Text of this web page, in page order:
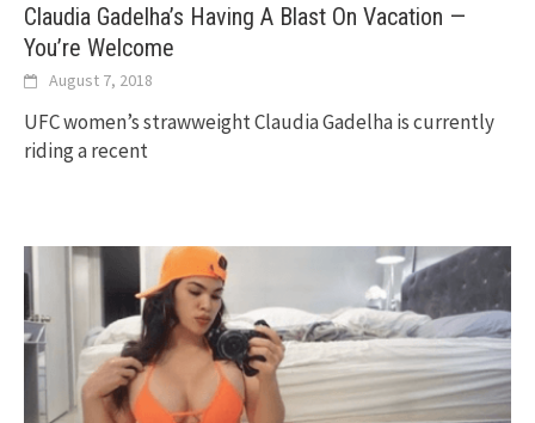
Claudia Gadelha’s Having A Blast On Vacation —
You’re Welcome
August 7, 2018
UFC women’s strawweight Claudia Gadelha is currently
riding a recent